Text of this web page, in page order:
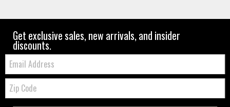
Get exclusive sales, new arrivals, and insider
discounts.
Email:
Zip
Code